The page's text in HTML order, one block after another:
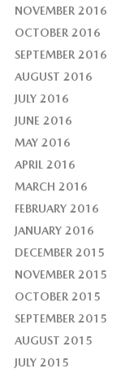
NOVEMBER 2016
OCTOBER 2016
SEPTEMBER 2016
AUGUST 2016
JULY 2016
JUNE 2016
MAY 2016
APRIL 2016
MARCH 2016
FEBRUARY 2016
JANUARY 2016
DECEMBER 2015
NOVEMBER 2015
OCTOBER 2015
SEPTEMBER 2015
AUGUST 2015
JULY 2015